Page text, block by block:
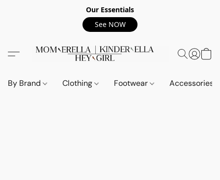
Our Essentials
See NOW
By Brand Clothing Footwear Accessories